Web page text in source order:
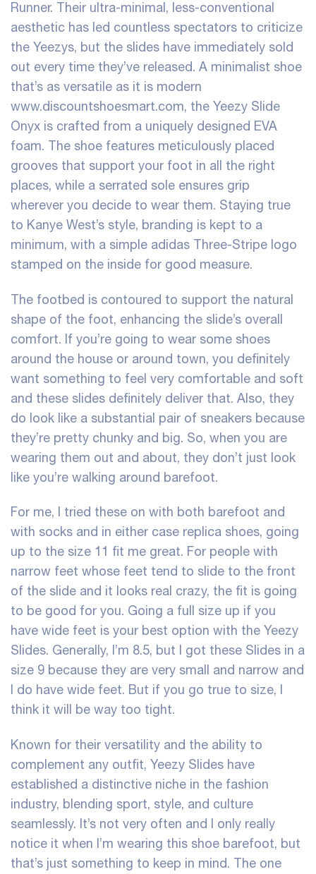
Runner. Their ultra-minimal, less-conventional
aesthetic has led countless spectators to criticize
the Yeezys, but the slides have immediately sold
out every time they’ve released. A minimalist shoe
that’s as versatile as it is modern
www.discountshoesmart.com, the Yeezy Slide
Onyx is crafted from a uniquely designed EVA
foam. The shoe features meticulously placed
grooves that support your foot in all the right
places, while a serrated sole ensures grip
wherever you decide to wear them. Staying true
to Kanye West’s style, branding is kept to a
minimum, with a simple adidas Three-Stripe logo
stamped on the inside for good measure.
The footbed is contoured to support the natural
shape of the foot, enhancing the slide’s overall
comfort. If you’re going to wear some shoes
around the house or around town, you definitely
want something to feel very comfortable and soft
and these slides definitely deliver that. Also, they
do look like a substantial pair of sneakers because
they’re pretty chunky and big. So, when you are
wearing them out and about, they don’t just look
like you’re walking around barefoot.
For me, I tried these on with both barefoot and
with socks and in either case replica shoes, going
up to the size 11 fit me great. For people with
narrow feet whose feet tend to slide to the front
of the slide and it looks real crazy, the fit is going
to be good for you. Going a full size up if you
have wide feet is your best option with the Yeezy
Slides. Generally, I’m 8.5, but I got these Slides in a
size 9 because they are very small and narrow and
I do have wide feet. But if you go true to size, I
think it will be way too tight.
Known for their versatility and the ability to
complement any outfit, Yeezy Slides have
established a distinctive niche in the fashion
industry, blending sport, style, and culture
seamlessly. It’s not very often and I only really
notice it when I’m wearing this shoe barefoot, but
that’s just something to keep in mind. The one